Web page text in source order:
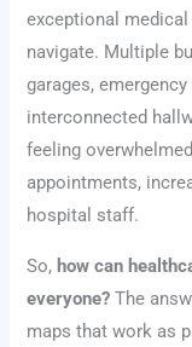
exceptional
navigate. Multiple
garages,
interconnected
feeling
appointments,
hospital staff.
So, how can
everyone? The
maps that work as